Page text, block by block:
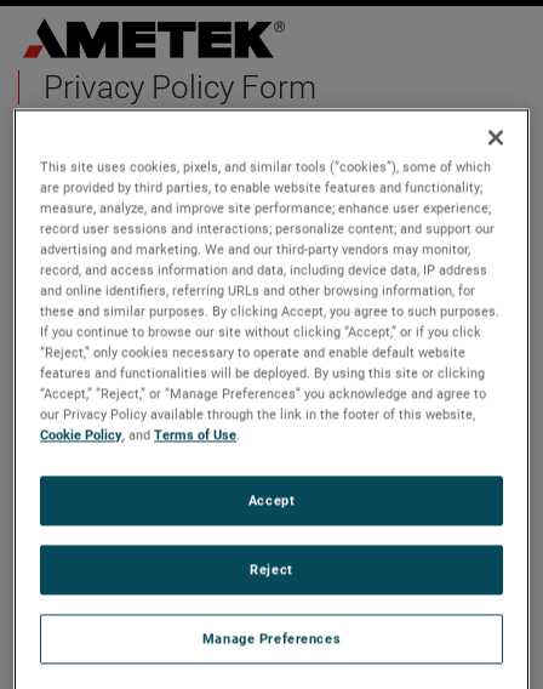
Privacy Policy Form
First Name
Last Name
Email
Phone Number
Question
This site uses cookies, pixels, and similar tools (“cookies”), some of which
are provided by third parties, to enable website features and functionality;
measure, analyze, and improve site performance; enhance user experience;
record user sessions and interactions; personalize content; and support our
advertising and marketing. We and our third-party vendors may monitor,
record, and access information and data, including device data, IP address
and online identifiers, referring URLs and other browsing information, for
these and similar purposes. By clicking Accept, you agree to such purposes.
If you continue to browse our site without clicking “Accept,” or if you click
“Reject,” only cookies necessary to operate and enable default website
features and functionalities will be deployed. By using this site or clicking
“Accept,” “Reject,” or “Manage Preferences” you acknowledge and agree to
our Privacy Policy available through the link in the footer of this website,
Cookie Policy, andTerms of Use.
Manage Preferences
Reject
Accept